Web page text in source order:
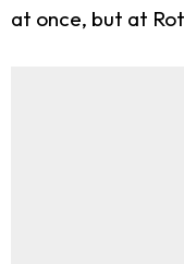
at once, but at